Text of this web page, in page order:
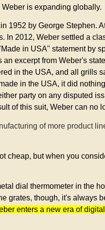
is expanding globally.
1952 by George Stephen.
2012, Weber settled a
in USA" statement by
excerpt from Weber's
in the USA, and all grills
in the USA, it did
party on any disputed
of this suit, Weber can no
of more product
cheap, but when you
dial thermometer in the
grates, though, it's always
enters a new era of